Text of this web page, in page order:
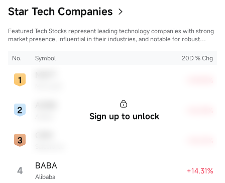
America...
Star Tech Companies
Featured Tech Stocks represent leading technology companies with strong
market presence, influential in their industries, and notable for robust
affecting the tech sector and broader economy.
No. Symbol 20D % Chg
4 Alibaba
BABA +14.31%
Sign up to unlock